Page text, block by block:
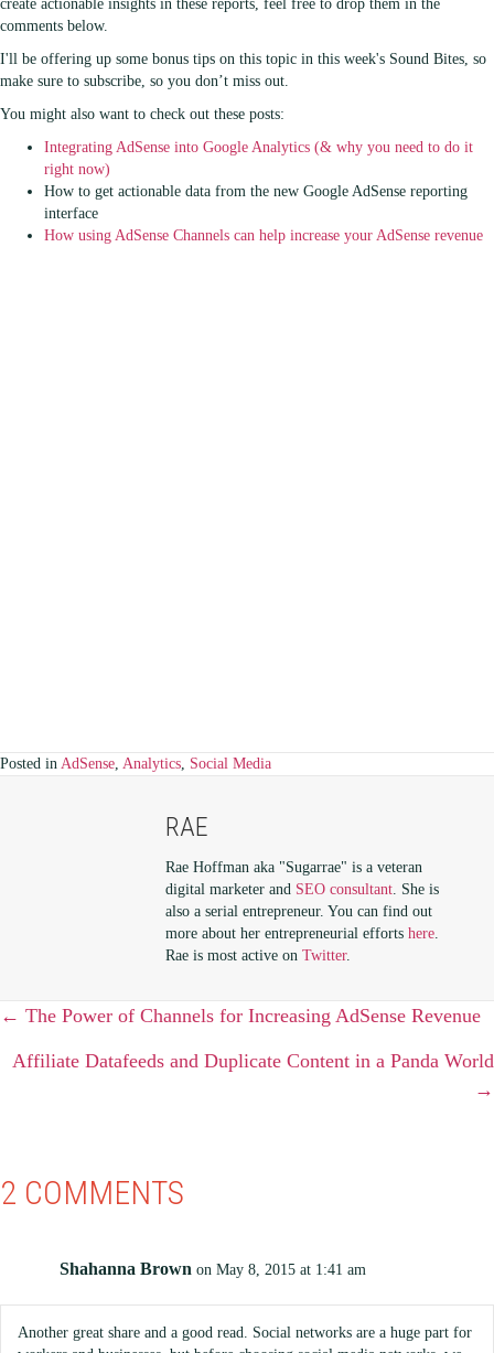
create actionable insights in these reports, feel free to drop them in the
comments below.
I'll be offering up some bonus tips on this topic in this week's Sound Bites, so
make sure to subscribe, so you don’t miss out.
You might also want to check out these posts:
Integrating AdSense into Google Analytics (& why you need to do it
right now)
How to get actionable data from the new Google AdSense reporting
interface
How using AdSense Channels can help increase your AdSense revenue
Posted in AdSense Analytics Social Media
RAE
Rae Hoffman aka "Sugarrae" is a veteran
digital marketer and SEO consultant . She is
also a serial entrepreneur. You can find out
more about her entrepreneurial efforts here
Rae is most active on Twitter.
POSTS
NAVIGATION
← The Power of Channels for Increasing AdSense Revenue
Affiliate Datafeeds and Duplicate Content in a Panda World
→
2 COMMENTS
Shahanna Brown on May 8, 2015 at 1:41 am
Another great share and a good read. Social networks are a huge part for